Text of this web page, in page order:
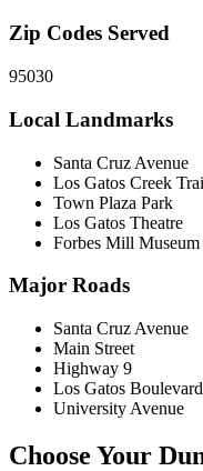
Zip Codes Served
95030
Local Landmarks
Santa Cruz Avenue
Los Gatos Creek
Town Plaza Park
Los Gatos Theatre
Forbes Mill Museum
Major Roads
Santa Cruz Avenue
Main Street
Highway 9
Los Gatos Boulevard
University Avenue
Choose Your